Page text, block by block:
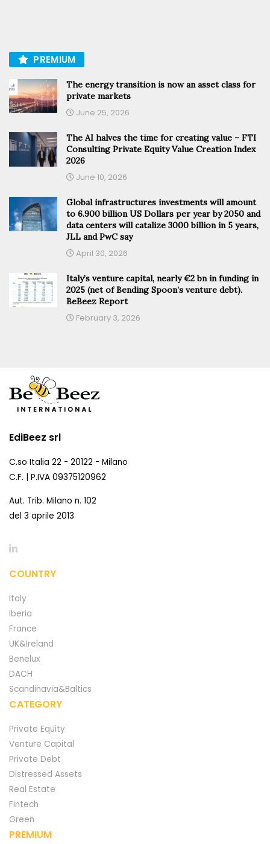
PREMIUM
The energy transition is now an asset class for
private markets
June 25, 2026
The AI halves the time for creating value – FTI
Consulting Private Equity Value Creation Index
2026
June 10, 2026
Global infrastructures investments will amount
to 6.900 billion US Dollars per year by 2050 and
data centers will catalize 3000 billion in 5 years,
JLL and PwC say
April 30, 2026
Italy’s venture capital, nearly €2 bn in funding in
2025 (net of Bending Spoon’s venture debt).
BeBeez Report
February 3, 2026
EdiBeez srl
C.so Italia 22 - 20122 - Milano
C.F. | P.IVA 09375120962
Aut. Trib. Milano n. 102
del 3 aprile 2013
COUNTRY
Italy
Iberia
France
UK&Ireland
Benelux
DACH
Scandinavia&Baltics
CATEGORY
Private Equity
Venture Capital
Private Debt
Distressed Assets
Real Estate
Fintech
Green
PREMIUM